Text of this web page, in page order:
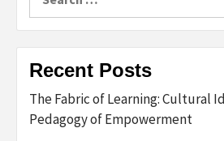
for:
Recent Posts
The Fabric of Learning: Cultural
Pedagogy of Empowerment